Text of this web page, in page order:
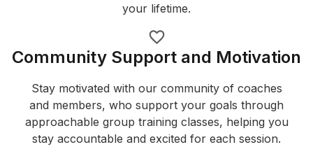
your lifetime.
Community Support and Motivation
Stay motivated with our community of coaches
and members, who support your goals through
approachable group training classes, helping you
stay accountable and excited for each session.